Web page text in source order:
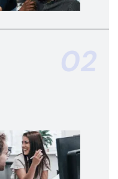
02